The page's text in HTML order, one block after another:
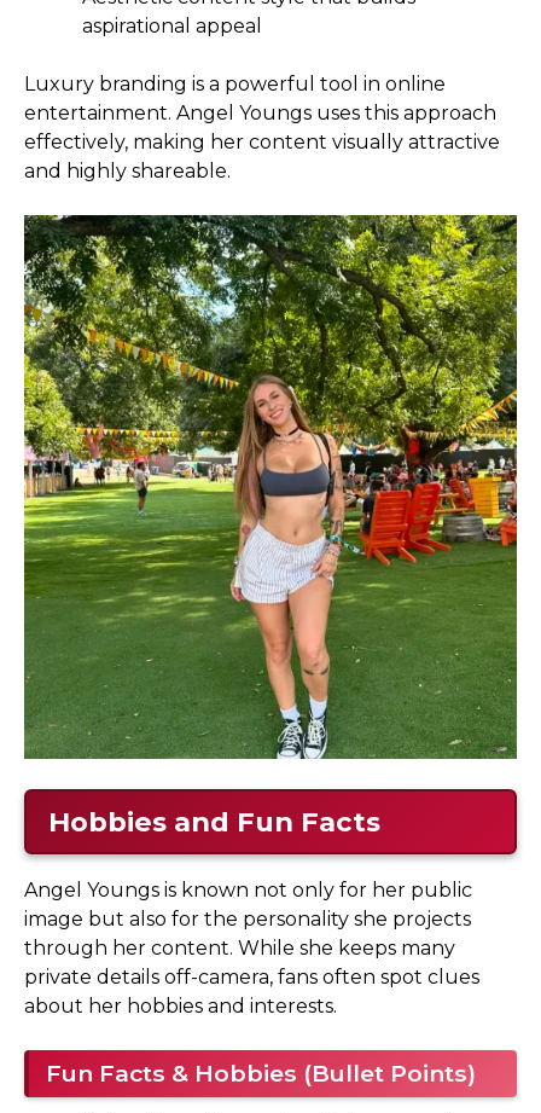
aspirational appeal
Luxury branding is a powerful tool in online
entertainment. Angel Youngs uses this approach
effectively, making her content visually attractive
and highly shareable.
Hobbies and Fun Facts
Angel Youngs is known not only for her public
image but also for the personality she projects
through her content. While she keeps many
private details off-camera, fans often spot clues
about her hobbies and interests.
Fun Facts & Hobbies (Bullet Points)